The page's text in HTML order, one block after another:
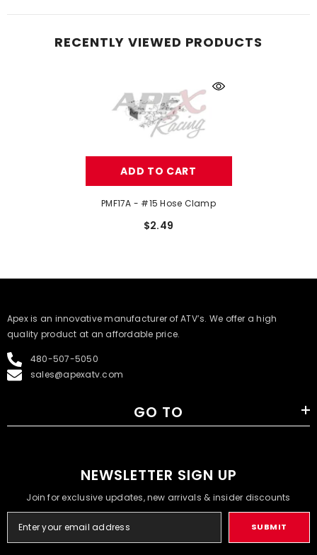
RECENTLY VIEWED PRODUCTS
ADD TO CART
PMF17A - #15 Hose Clamp
$2.49
​Apex is an innovative manufacturer of ATV’s. We offer a high
quality product at an affordable price.
480-507-5050
sales@apexatv.com
GO TO
NEWSLETTER SIGN UP
Join for exclusive updates, new arrivals & insider discounts
SUBMIT